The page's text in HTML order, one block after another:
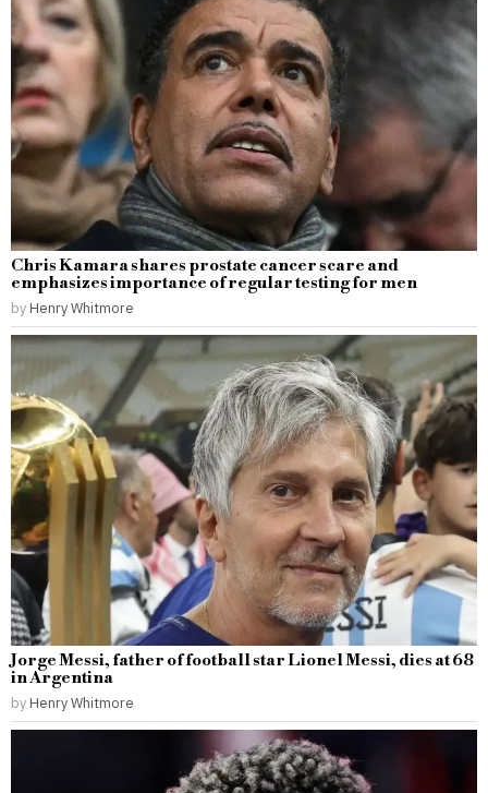
Chris Kamara shares prostate cancer scare and
emphasizes importance of regular testing for men
by Henry Whitmore
Jorge Messi, father of football star Lionel Messi, dies at 68
in Argentina
by Henry Whitmore